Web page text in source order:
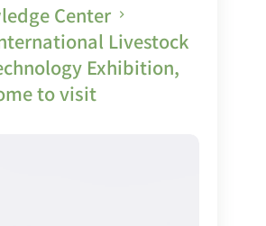
Center
Livestock
Exhibition,
to visit